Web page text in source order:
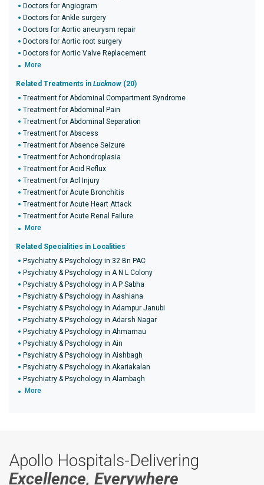
Doctors for Angiogram
Doctors for Ankle surgery
Doctors for Aortic aneurysm repair
Doctors for Aortic root surgery
Doctors for Aortic Valve Replacement
More
Related Treatments in Lucknow (20)
Treatment for Abdominal Compartment Syndrome
Treatment for Abdominal Pain
Treatment for Abdominal Separation
Treatment for Abscess
Treatment for Absence Seizure
Treatment for Achondroplasia
Treatment for Acid Reflux
Treatment for Acl Injury
Treatment for Acute Bronchitis
Treatment for Acute Heart Attack
Treatment for Acute Renal Failure
More
Related Specialities in Localities
Psychiatry & Psychology in 32 Bn PAC
Psychiatry & Psychology in A N L Colony
Psychiatry & Psychology in A P Sabha
Psychiatry & Psychology in Aashiana
Psychiatry & Psychology in Adampur Janubi
Psychiatry & Psychology in Adarsh Nagar
Psychiatry & Psychology in Ahmamau
Psychiatry & Psychology in Ain
Psychiatry & Psychology in Aishbagh
Psychiatry & Psychology in Akariakalan
Psychiatry & Psychology in Alambagh
More
Apollo Hospitals-Delivering
Excellence, Everywhere